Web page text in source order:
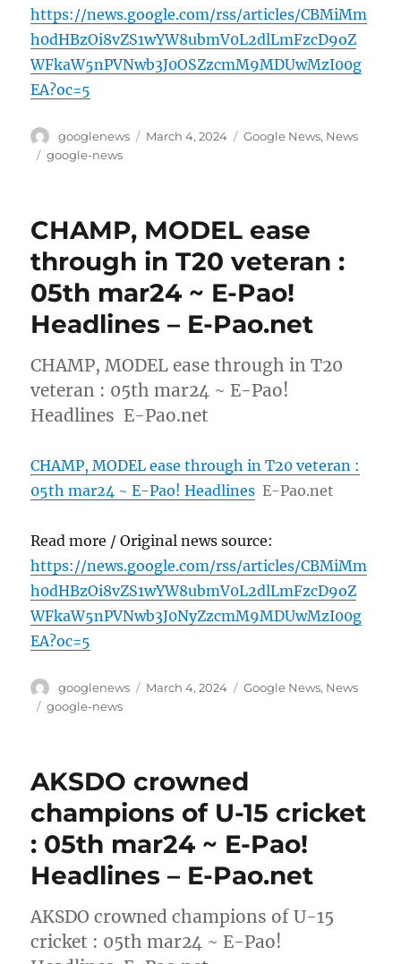
https://news.google.com/rss/articles/CBMiMm
h0dHBzOi8vZS1wYW8ubmV0L2dlLmFzcD9oZ
WFkaW5nPVNwb3J0OSZzcmM9MDUwMzI00g
EA?oc=5
Author
googlenews
Posted
March 4, 2024 Categories
Google News, News
Tags
google-news
CHAMP, MODEL ease
through in T20 veteran :
05th mar24 ~ E-Pao!
Headlines – E-Pao.net
CHAMP, MODEL ease through in T20
veteran : 05th mar24 ~ E-Pao!
Headlines E-Pao.net
CHAMP, MODEL ease through in T20 veteran :
05th mar24 ~ E-Pao! Headlines E-Pao.net
Read more / Original news source:
https://news.google.com/rss/articles/CBMiMm
h0dHBzOi8vZS1wYW8ubmV0L2dlLmFzcD9oZ
WFkaW5nPVNwb3J0NyZzcmM9MDUwMzI00g
EA?oc=5
Author
googlenews
Posted
March 4, 2024 Categories
Google News, News
Tags
google-news
AKSDO crowned
champions of U-15 cricket
: 05th mar24 ~ E-Pao!
Headlines – E-Pao.net
AKSDO crowned champions of U-15
cricket : 05th mar24 ~ E-Pao!